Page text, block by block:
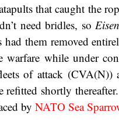
that caught the
need bridles, so
had them removed
warfare while under
of attack
refitted shortly thereafter.
by NATO Sea